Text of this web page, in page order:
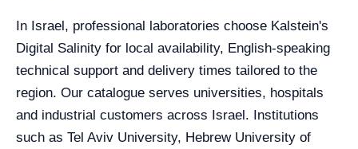
In Israel, professional laboratories choose Kalstein's
Digital Salinity for local availability, English-speaking
technical support and delivery times tailored to the
region. Our catalogue serves universities, hospitals
and industrial customers across Israel. Institutions
such as Tel Aviv University, Hebrew University of